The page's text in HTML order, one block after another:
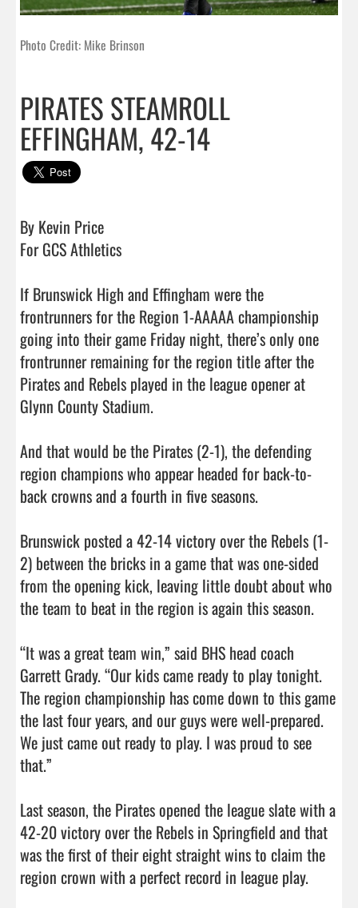
Photo Credit: Mike Brinson
PIRATES STEAMROLL
EFFINGHAM, 42-14
By Kevin Price
For GCS Athletics
If Brunswick High and Effingham were the
frontrunners for the Region 1-AAAAA championship
going into their game Friday night, there’s only one
frontrunner remaining for the region title after the
Pirates and Rebels played in the league opener at
Glynn County Stadium.
And that would be the Pirates (2-1), the defending
region champions who appear headed for back-to-
back crowns and a fourth in five seasons.
Brunswick posted a 42-14 victory over the Rebels (1-
2) between the bricks in a game that was one-sided
from the opening kick, leaving little doubt about who
the team to beat in the region is again this season.
“It was a great team win,” said BHS head coach
Garrett Grady. “Our kids came ready to play tonight.
The region championship has come down to this game
the last four years, and our guys were well-prepared.
We just came out ready to play. I was proud to see
that.”
Last season, the Pirates opened the league slate with a
42-20 victory over the Rebels in Springfield and that
was the first of their eight straight wins to claim the
region crown with a perfect record in league play.